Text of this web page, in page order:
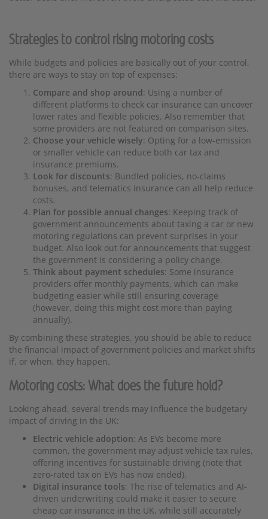
Strategies to control rising motoring costs
While budgets and policies are basically out of your control,
there are ways to stay on top of expenses:
Compare and shop around: Using a number of
different platforms to check car insurance can uncover
lower rates and flexible policies. Also remember that
some providers are not featured on comparison sites.
Choose your vehicle wisely: Opting for a low-emission
or smaller vehicle can reduce both car tax and
insurance premiums.
Look for discounts: Bundled policies, no-claims
bonuses, and telematics insurance can all help reduce
costs.
Plan for possible annual changes: Keeping track of
government announcements about taxing a car or new
motoring regulations can prevent surprises in your
budget. Also look out for announcements that suggest
the government is considering a policy change.
Think about payment schedules: Some insurance
providers offer monthly payments, which can make
budgeting easier while still ensuring coverage
(however, doing this might cost more than paying
annually).
By combining these strategies, you should be able to reduce
the financial impact of government policies and market shifts
if, or when, they happen.
Motoring costs: What does the future hold?
Looking ahead, several trends may influence the budgetary
impact of driving in the UK:
Electric vehicle adoption: As EVs become more
common, the government may adjust vehicle tax rules,
offering incentives for sustainable driving (note that
zero-rated tax on EVs has now ended).
Digital insurance tools: The rise of telematics and AI-
driven underwriting could make it easier to secure
cheap car insurance in the UK, while still accurately